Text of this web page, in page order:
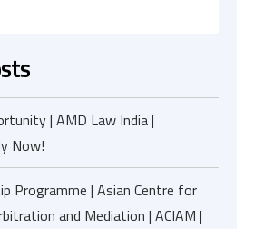
| AMD Law India |
Now!
Programme | Asian Centre for
and Mediation | ACIAM |